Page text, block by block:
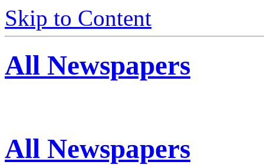
Skip to Content
All Newspapers
All Newspapers